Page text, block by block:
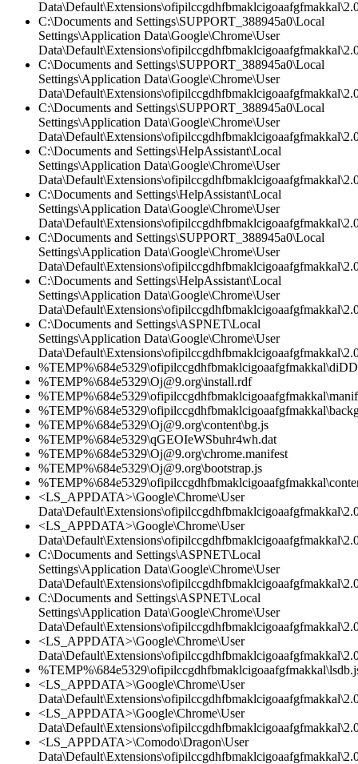
C:\Documents and Settings\SUPPORT_388945a0\Local
Settings\Application Data\Google\Chrome\User
C:\Documents and Settings\SUPPORT_388945a0\Local
Settings\Application Data\Google\Chrome\User
C:\Documents and Settings\SUPPORT_388945a0\Local
Settings\Application Data\Google\Chrome\User
C:\Documents and Settings\HelpAssistant\Local
Settings\Application Data\Google\Chrome\User
C:\Documents and Settings\HelpAssistant\Local
Settings\Application Data\Google\Chrome\User
C:\Documents and Settings\SUPPORT_388945a0\Local
Settings\Application Data\Google\Chrome\User
C:\Documents and Settings\HelpAssistant\Local
Settings\Application Data\Google\Chrome\User
C:\Documents and Settings\ASPNET\Local
Settings\Application Data\Google\Chrome\User
%TEMP%\684e5329\Oj@9.org\install.rdf
%TEMP%\684e5329\Oj@9.org\content\bg.js
%TEMP%\684e5329\qGEOIeWSbuhr4wh.dat
%TEMP%\684e5329\Oj@9.org\chrome.manifest
%TEMP%\684e5329\Oj@9.org\bootstrap.js
<LS_APPDATA>\Google\Chrome\User
<LS_APPDATA>\Google\Chrome\User
C:\Documents and Settings\ASPNET\Local
Settings\Application Data\Google\Chrome\User
C:\Documents and Settings\ASPNET\Local
Settings\Application Data\Google\Chrome\User
<LS_APPDATA>\Google\Chrome\User
<LS_APPDATA>\Google\Chrome\User
<LS_APPDATA>\Google\Chrome\User
<LS_APPDATA>\Comodo\Dragon\User